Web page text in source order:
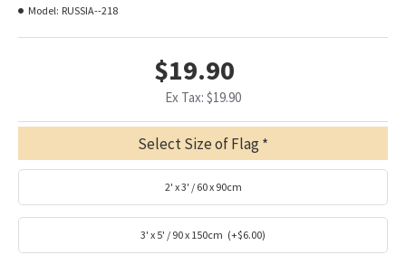
$19.90
Ex Tax: $19.90
Model: RUSSIA--218
Select Size of Flag
2' x 3' / 60 x 90cm
3' x 5' / 90 x 150cm (+$6.00)